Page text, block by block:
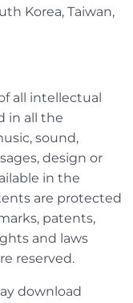
Korea, Taiwan,
all intellectual
in all the
sound,
design or
in the
are protected
patents,
and laws
reserved.
download